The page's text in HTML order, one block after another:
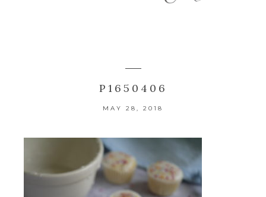
P1650406
MAY 28, 2018